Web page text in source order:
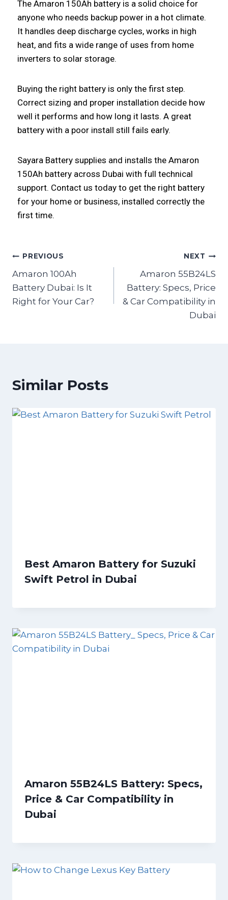
The Amaron 150Ah battery is a solid choice for
anyone who needs backup power in a hot climate.
It handles deep discharge cycles, works in high
heat, and fits a wide range of uses from home
inverters to solar storage.
Buying the right battery is only the first step.
Correct sizing and proper installation decide how
well it performs and how long it lasts. A great
battery with a poor install still fails early.
Sayara Battery supplies and installs the Amaron
150Ah battery across Dubai with full technical
support. Contact us today to get the right battery
for your home or business, installed correctly the
first time.
PREVIOUS
Amaron 100Ah
Battery Dubai: Is It
Right for Your Car?
NEXT
Amaron 55B24LS
Battery: Specs, Price
& Car Compatibility in
Dubai
Similar Posts
Best Amaron Battery for Suzuki
Swift Petrol in Dubai
Amaron 55B24LS Battery: Specs,
Price & Car Compatibility in
Dubai